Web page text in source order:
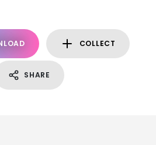
COLLECT
SHARE